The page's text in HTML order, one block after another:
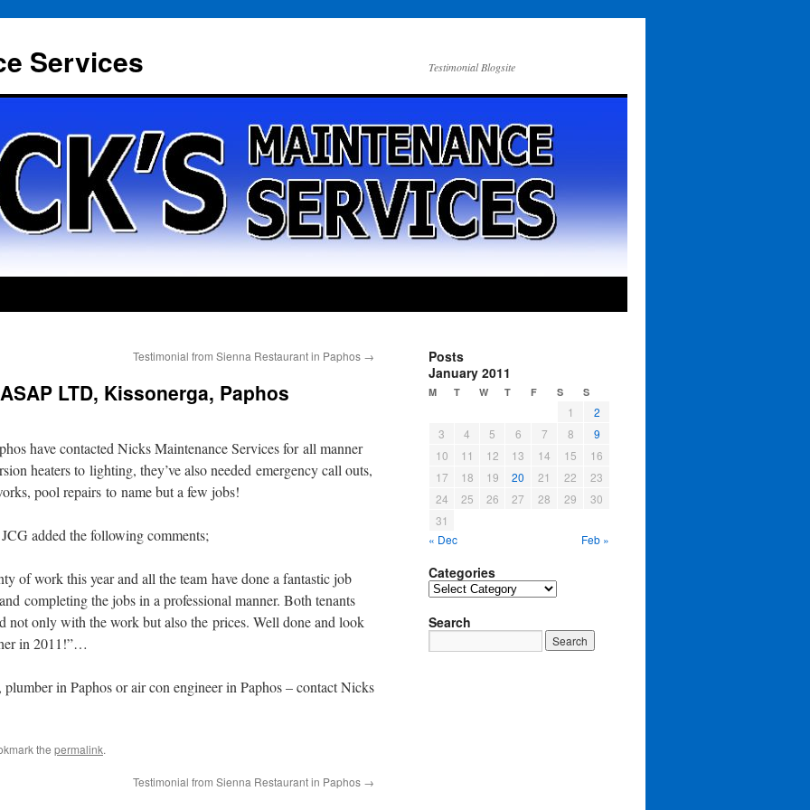
Services Testimonial Blogsite
Testimonial from Sienna Restaurant in Paphos →
LTD, Kissonerga, Paphos
have contacted Nicks Maintenance Services for all manner
heaters to lighting, they’ve also needed emergency call outs,
pool repairs to name but a few jobs!
added the following comments;
of work this year and all the team have done a fantastic job
completing the jobs in a professional manner. Both tenants
not only with the work but also the prices. Well done and look
in 2011!”…
in Paphos or air con engineer in Paphos – contact Nicks
the permalink.
Testimonial from Sienna Restaurant in Paphos →
Posts
January 2011
M T W T F S S
1
2
3
4 5 6 7 8
9
10
11 12 13 14 15
16
17
18 19 20 21 22
23
24
25 26 27 28 29
30
31
« Dec
Feb »
Categories
Categories
Search